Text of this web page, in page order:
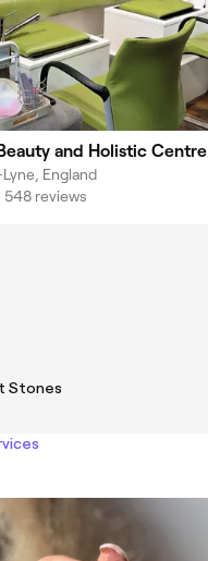
and Holistic Centre
England
548 reviews
Stones